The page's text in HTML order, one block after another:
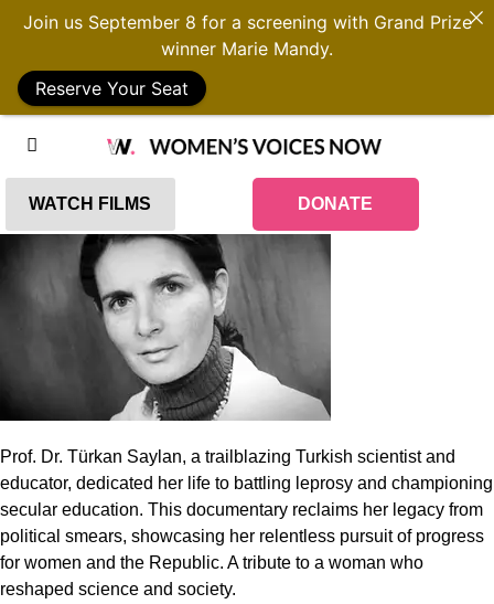
WATCH FILMS DONATE
Prof. Dr. Türkan Saylan, a trailblazing Turkish scientist and
educator, dedicated her life to battling leprosy and championing
secular education. This documentary reclaims her legacy from
political smears, showcasing her relentless pursuit of progress
for women and the Republic. A tribute to a woman who
reshaped science and society.
Join us September 8 for a screening with Grand Prize
winner Marie Mandy.
Reserve Your Seat